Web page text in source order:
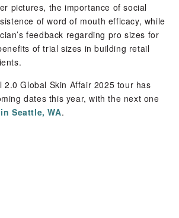
pictures, the importance of social
of word of mouth efficacy, while
feedback regarding pro sizes for
of trial sizes in building retail
2.0 Global Skin Affair 2025 tour has
dates this year, with the next one
Seattle, WA.